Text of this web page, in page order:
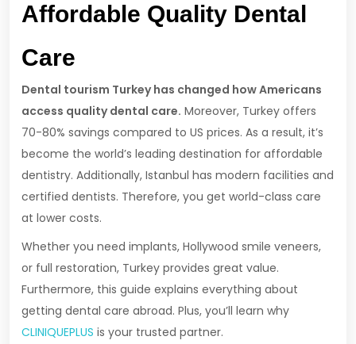
Affordable Quality Dental
Care
Dental tourism Turkey has changed how Americans
access quality dental care. Moreover, Turkey offers
70-80% savings compared to US prices. As a result, it’s
become the world’s leading destination for affordable
dentistry. Additionally, Istanbul has modern facilities and
certified dentists. Therefore, you get world-class care
at lower costs.
Whether you need implants, Hollywood smile veneers,
or full restoration, Turkey provides great value.
Furthermore, this guide explains everything about
getting dental care abroad. Plus, you’ll learn why
CLINIQUEPLUS is your trusted partner.